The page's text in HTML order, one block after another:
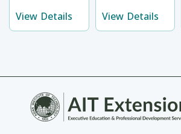
View Details View Details